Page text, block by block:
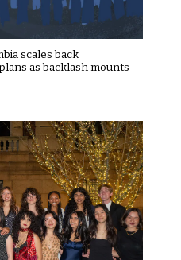
scales back
as backlash mounts